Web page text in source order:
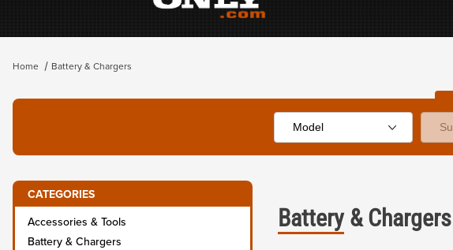
Home Battery & Chargers
CATEGORIES
Accessories & Tools
Battery & Chargers
Battery & Chargers